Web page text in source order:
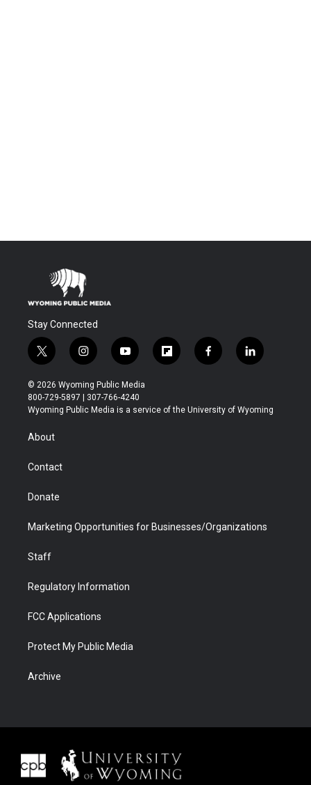
Stay Connected
t
w
i
t
t
r
i
n
s
t
a
y
o
u
t
u
f
l
b
f
a
b
l
i
e
© 2026 Wyoming Public Media
800-729-5897 | 307-766-4240
Wyoming Public Media is a service of the University of Wyoming
About
Contact
Donate
Marketing Opportunities for Businesses/Organizations
Staff
Regulatory Information
FCC Applications
Protect My Public Media
Archive